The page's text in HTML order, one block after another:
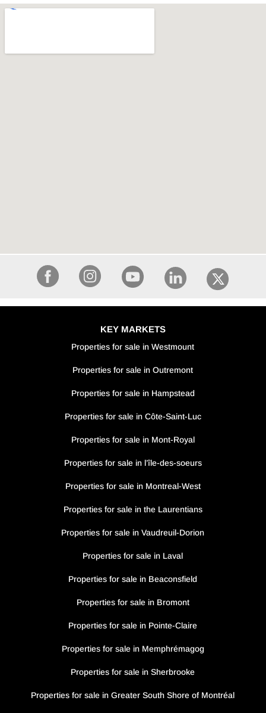
KEY MARKETS
Properties for sale in Westmount
Properties for sale in Outremont
Properties for sale in Hampstead
Properties for sale in Côte-Saint-Luc
Properties for sale in Mont-Royal
Properties for sale in l’île-des-soeurs
Properties for sale in Montreal-West
Properties for sale in the Laurentians
Properties for sale in Vaudreuil-Dorion
Properties for sale in Laval
Properties for sale in Beaconsfield
Properties for sale in Bromont
Properties for sale in Pointe-Claire
Properties for sale in Memphrémagog
Properties for sale in Sherbrooke
Properties for sale in Greater South Shore of Montréal